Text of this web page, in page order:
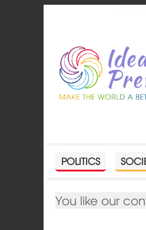
POLITICS
You like our